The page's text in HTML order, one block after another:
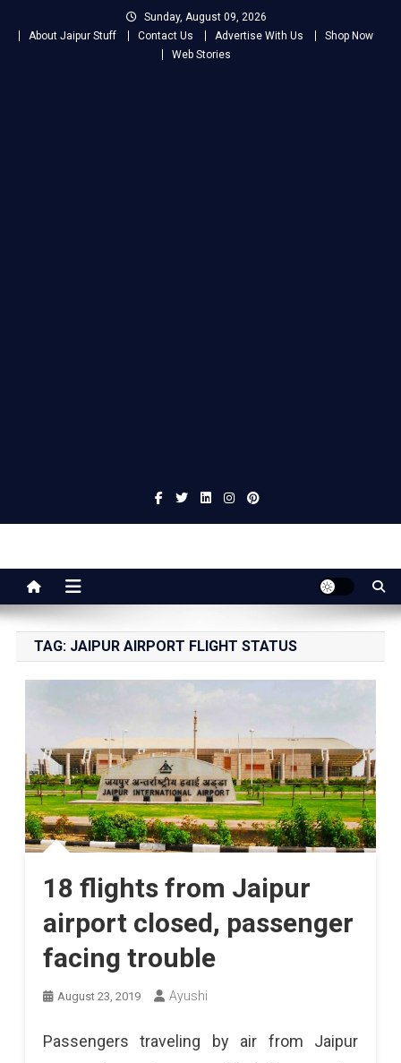
Sunday, August 09, 2026
About Jaipur Stuff
Contact Us Advertise With Us
Shop Now
Web Stories
Jaipur Stuff
TAG: JAIPUR AIRPORT FLIGHT STATUS
18 flights from Jaipur
airport closed, passenger
facing trouble
August 23, 2019 Ayushi
Passengers traveling by air from Jaipur